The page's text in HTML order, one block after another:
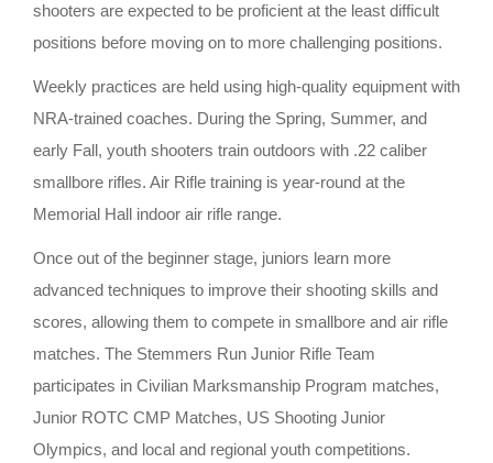
shooters are expected to be proficient at the least difficult
positions before moving on to more challenging positions.
Weekly practices are held using high-quality equipment with
NRA-trained coaches. During the Spring, Summer, and
early Fall, youth shooters train outdoors with .22 caliber
smallbore rifles. Air Rifle training is year-round at the
Memorial Hall indoor air rifle range.
Once out of the beginner stage, juniors learn more
advanced techniques to improve their shooting skills and
scores, allowing them to compete in smallbore and air rifle
matches. The Stemmers Run Junior Rifle Team
participates in Civilian Marksmanship Program matches,
Junior ROTC CMP Matches, US Shooting Junior
Olympics, and local and regional youth competitions.